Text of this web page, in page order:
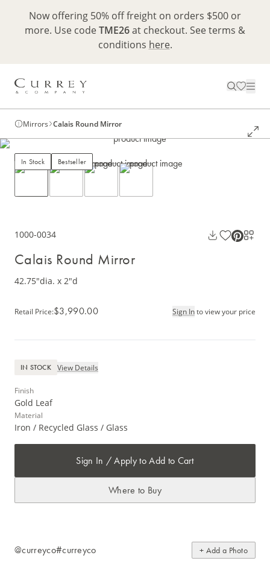
Now offering 50% off freight on orders $500 or
more. Use codeTME26at checkout. See terms &
conditions here.
Mirrors Calais Round Mirror
In Stock Bestseller
1000-0034
Calais Round Mirror
42.75"dia. x 2"d
Retail Price:$3,990.00 Sign Into view your price
IN STOCK View Details
Finish
Gold Leaf
Material
Iron / Recycled Glass / Glass
Sign In / Apply to Add to Cart
Where to Buy
@curreyco#curreyco + Add a Photo